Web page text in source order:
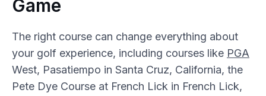
Game
The right course can change everything about
your golf experience, including courses like PGA
West, Pasatiempo in Santa Cruz, California, the
Pete Dye Course at French Lick in French Lick,